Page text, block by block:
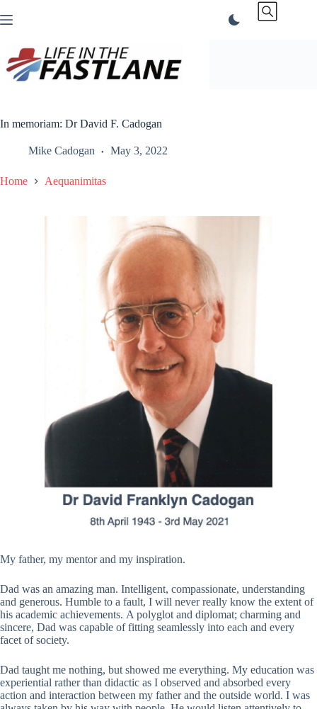
to
In memoriam: Dr David F. Cadogan
Mike Cadogan May 3, 2022
Home Aequanimitas
My father, my mentor and my inspiration.
Dad was an amazing man. Intelligent, compassionate, understanding
and generous. Humble to a fault, I will never really know the extent of
his academic achievements. A polyglot and diplomat; charming and
sincere, Dad was capable of fitting seamlessly into each and every
facet of society.
Dad taught me nothing, but showed me everything. My education was
experiential rather than didactic as I observed and absorbed every
action and interaction between my father and the outside world. I was